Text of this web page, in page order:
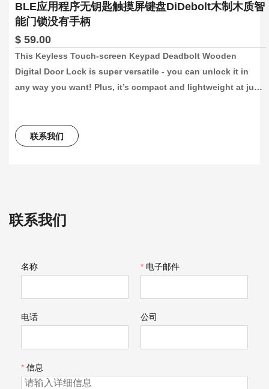
BLE应用程序无钥匙触摸屏键盘DiDebolt木制木质智
能门锁没有手柄
$ 59.00
This Keyless Touch-screen Keypad Deadbolt Wooden
Digital Door Lock is super versatile - you can unlock it in
any way you want! Plus, it’s compact and lightweight at just
联系我们
联系我们
名称 * 电子邮件
电话 公司
* 信息